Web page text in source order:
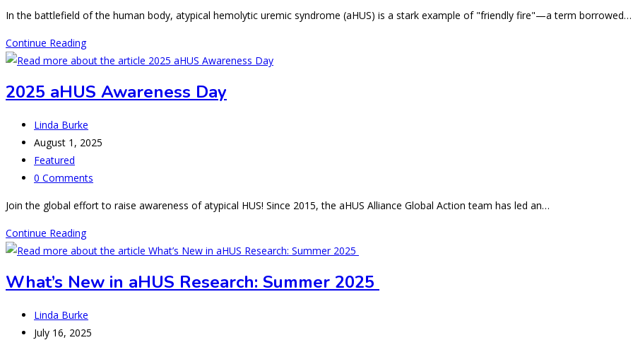
In the battlefield of the human body, atypical hemolytic uremic syndrome (aHUS) is a stark example of "friendly fire"—a term borrowed…
Continue ReadingFriendly
Fire
aHUS
2025 aHUS Awareness Day
Post
author:
Linda Burke
Post
published:
August 1, 2025
Post
category:
Featured
Post
0 Comments
Join the global effort to raise awareness of atypical HUS! Since 2015, the aHUS Alliance Global Action team has led an…
Continue Reading2025
aHUS
Day
What’s New in aHUS Research: Summer 2025
Post
author:
Linda Burke
Post
July 16, 2025